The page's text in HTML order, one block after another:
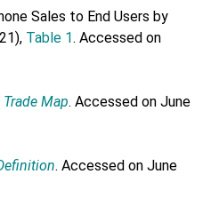
Sales to End Users by
Table 1. Accessed on
Trade Map. Accessed on June
. Accessed on June